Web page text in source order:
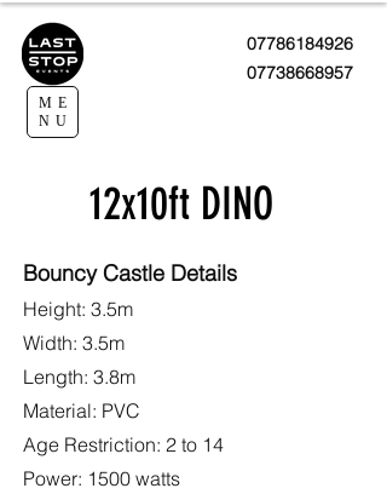
07786184926
07738668957
ME
NU
12x10ft DINO
Bouncy Castle Details
Height: 3.5m
Width: 3.5m
Length: 3.8m
Material: PVC
Age Restriction: 2 to 14
Power: 1500 watts